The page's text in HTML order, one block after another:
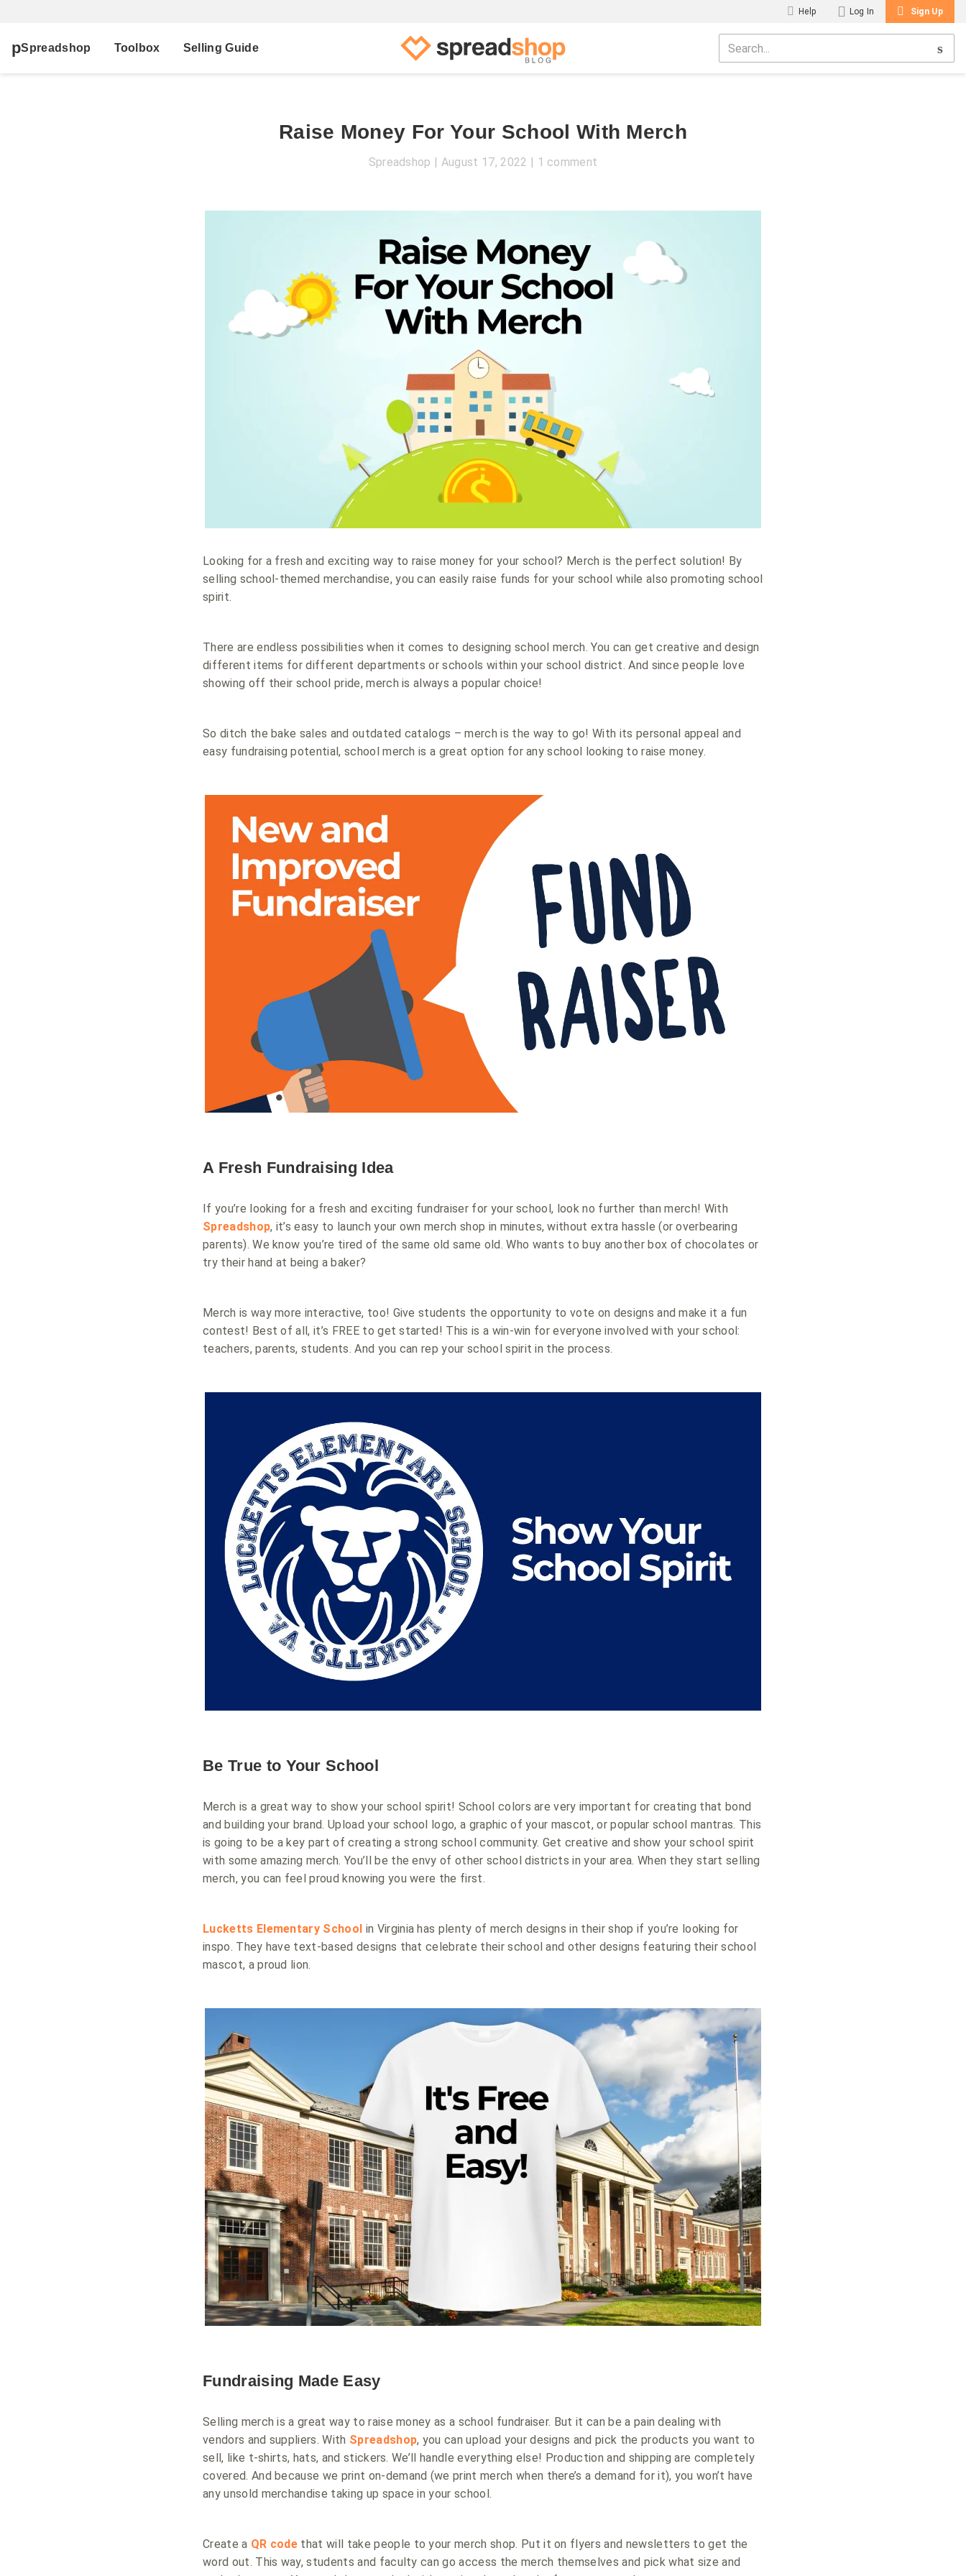
Help Log In Sign Up
Spreadshop Toolbox Selling Guide
Raise Money For Your School With Merch
Spreadshop August 17, 2022 1 comment
Looking for a fresh and exciting way to raise money for your school? Merch is the perfect solution! By
selling school-themed merchandise, you can easily raise funds for your school while also promoting school
spirit.
There are endless possibilities when it comes to designing school merch. You can get creative and design
different items for different departments or schools within your school district. And since people love
showing off their school pride, merch is always a popular choice!
So ditch the bake sales and outdated catalogs – merch is the way to go! With its personal appeal and
easy fundraising potential, school merch is a great option for any school looking to raise money.
A Fresh Fundraising Idea
If you’re looking for a fresh and exciting fundraiser for your school, look no further than merch! With
Spreadshop, it’s easy to launch your own merch shop in minutes, without extra hassle (or overbearing
parents). We know you’re tired of the same old same old. Who wants to buy another box of chocolates or
try their hand at being a baker?
Merch is way more interactive, too! Give students the opportunity to vote on designs and make it a fun
contest! Best of all, it’s FREE to get started! This is a win-win for everyone involved with your school:
teachers, parents, students. And you can rep your school spirit in the process.
Be True to Your School
Merch is a great way to show your school spirit! School colors are very important for creating that bond
and building your brand. Upload your school logo, a graphic of your mascot, or popular school mantras. This
is going to be a key part of creating a strong school community. Get creative and show your school spirit
with some amazing merch. You’ll be the envy of other school districts in your area. When they start selling
merch, you can feel proud knowing you were the first.
Lucketts Elementary School in Virginia has plenty of merch designs in their shop if you’re looking for
inspo. They have text-based designs that celebrate their school and other designs featuring their school
mascot, a proud lion.
Fundraising Made Easy
Selling merch is a great way to raise money as a school fundraiser. But it can be a pain dealing with
vendors and suppliers. With Spreadshop, you can upload your designs and pick the products you want to
sell, like t-shirts, hats, and stickers. We’ll handle everything else! Production and shipping are completely
covered. And because we print on-demand (we print merch when there’s a demand for it), you won’t have
any unsold merchandise taking up space in your school.
Create a QR code that will take people to your merch shop. Put it on flyers and newsletters to get the
word out. This way, students and faculty can go access the merch themselves and pick what size and